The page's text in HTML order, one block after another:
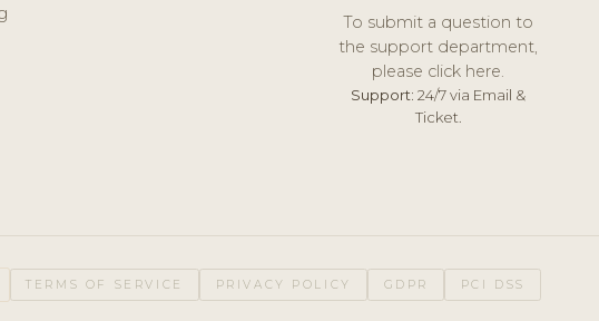
To submit a question to
the support department,
please click here.
Support: 24/7 via Email &
Ticket.
TERMS OF SERVICE PRIVACY POLICY GDPR PCI DSS